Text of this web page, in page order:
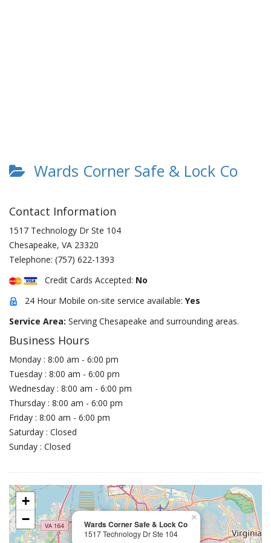
Wards Corner Safe & Lock Co
Contact Information
1517 Technology Dr Ste 104
Chesapeake, VA 23320
Telephone: (757) 622-1393
Credit Cards Accepted: No
24 Hour Mobile on-site service available: Yes
Service Area: Serving Chesapeake and surrounding areas.
Business Hours
Monday : 8:00 am - 6:00 pm
Tuesday : 8:00 am - 6:00 pm
Wednesday : 8:00 am - 6:00 pm
Thursday : 8:00 am - 6:00 pm
Friday : 8:00 am - 6:00 pm
Saturday : Closed
Sunday : Closed
Wards Corner Safe & Lock Co
1517 Technology Dr Ste 104
×
+
−